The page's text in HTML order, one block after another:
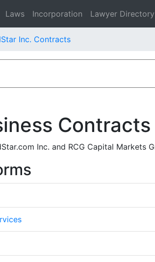
Laws Incorporation Lawyer Directory
Inc. Contracts
Contracts
Inc. and RCG Capital Markets